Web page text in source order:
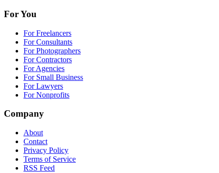
For You
For Freelancers
For Consultants
For Photographers
For Contractors
For Agencies
For Small Business
For Lawyers
For Nonprofits
Company
About
Contact
Privacy Policy
Terms of Service
RSS Feed